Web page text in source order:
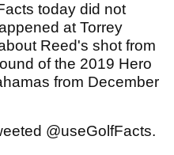
today did not
at Torrey
Reed's shot from
of the 2019 Hero
from December
@useGolfFacts.